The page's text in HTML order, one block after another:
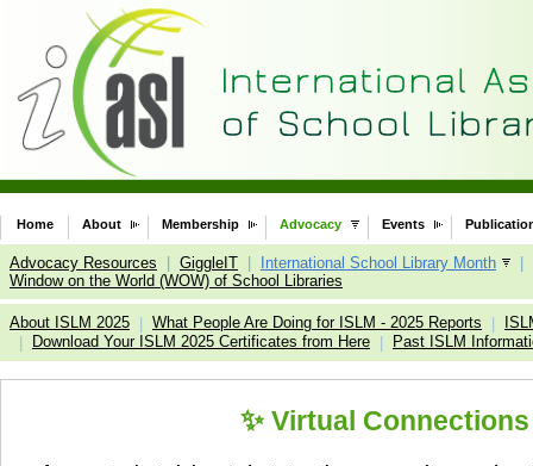
Home About Membership Advocacy Events
Advocacy Resources GiggleIT International School Library Month
Window on the World (WOW) of School Libraries
About ISLM 2025 What People Are Doing for ISLM - 2025 Reports
Download Your ISLM 2025 Certificates from Here Past ISLM
✨ Virtual